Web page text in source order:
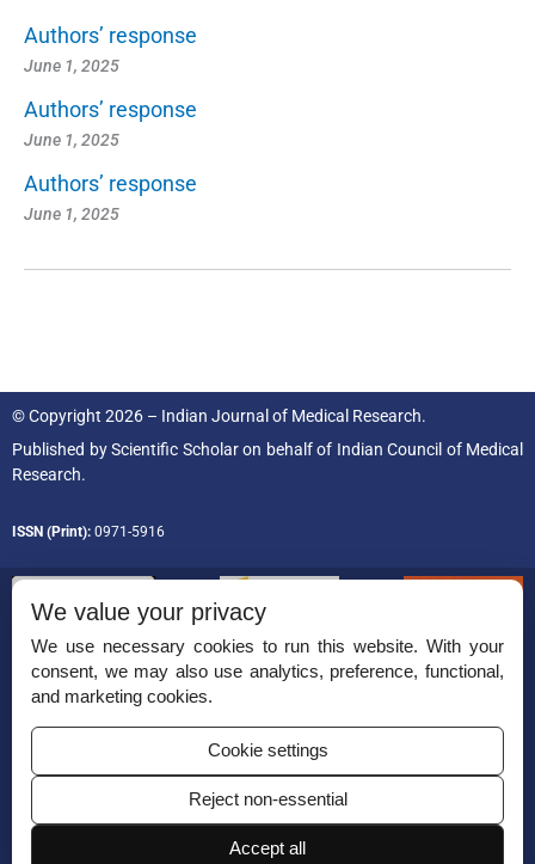
Authors’ response
June 1, 2025
Authors’ response
June 1, 2025
Authors’ response
June 1, 2025
© Copyright 2026 – Indian Journal of Medical Research.
Published byScientific Scholaron behalf of Indian Council of Medical
Research.
ISSN (Print): 0971-5916
Permissions
Disclaimer
For Reviewers
We value your privacy
We use necessary cookies to run this website. With your
consent, we may also use analytics, preference, functional,
and marketing cookies.
Cookie settings
Reject non-essential
Accept all